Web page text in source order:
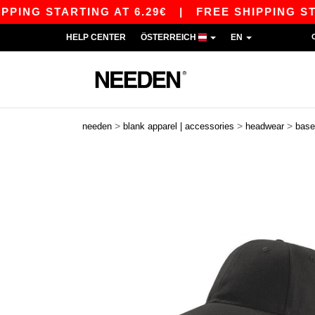
STARTING AT 6.29€|FREE SHIPPING
HELP CENTER ÖSTERREICH EN
needen > blank apparel | accessories > headwear >